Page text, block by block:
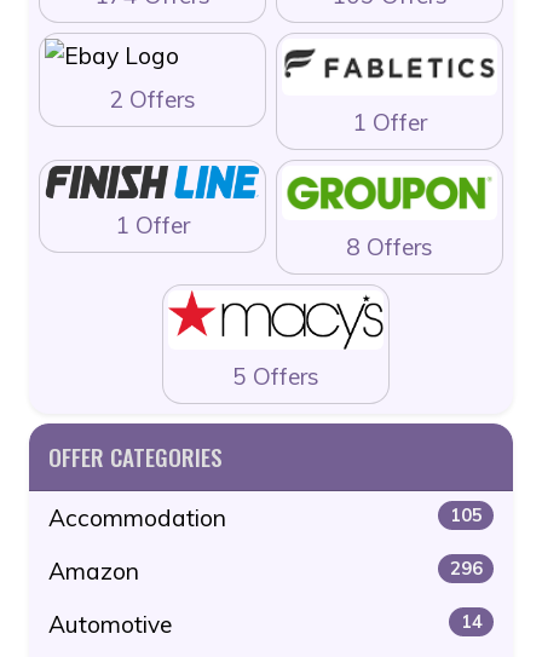
2 Offers
1 Offer
1 Offer
8 Offers
5 Offers
OFFER CATEGORIES
Accommodation 105
Amazon 296
Automotive 14